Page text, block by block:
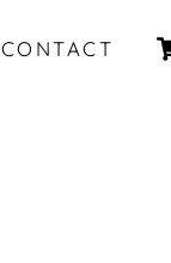
CONTACT